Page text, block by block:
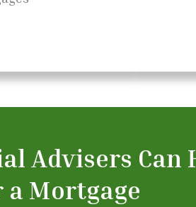
Advisers Can
Mortgage